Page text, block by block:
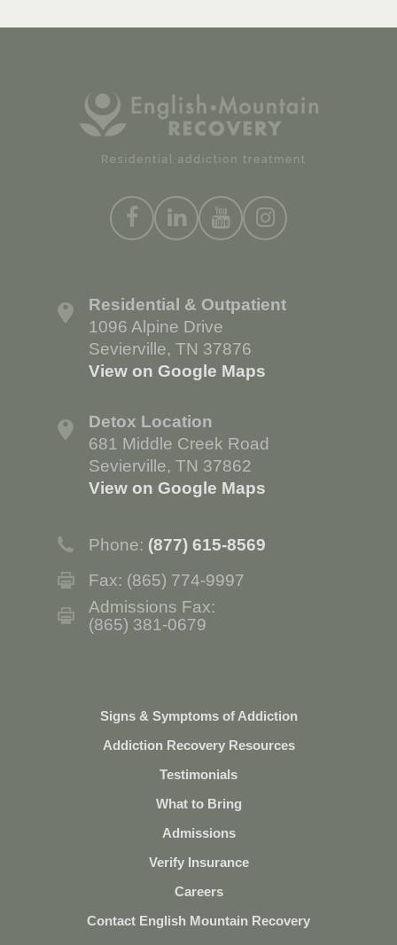
Residential & Outpatient
1096 Alpine Drive
Sevierville, TN 37876
View on Google Maps
Detox Location
681 Middle Creek Road
Sevierville, TN 37862
View on Google Maps
Phone: (877) 615-8569
Fax: (865) 774-9997
Admissions Fax:
(865) 381-0679
Signs & Symptoms of Addiction
Addiction Recovery Resources
Testimonials
What to Bring
Admissions
Verify Insurance
Careers
Contact English Mountain Recovery